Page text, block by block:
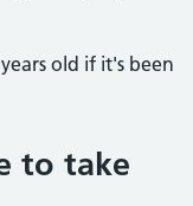
old if it's been
to take